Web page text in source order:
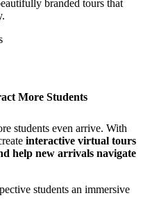
branded tours that
More Students
students even arrive. With
interactive virtual tours
help new arrivals navigate
students an immersive